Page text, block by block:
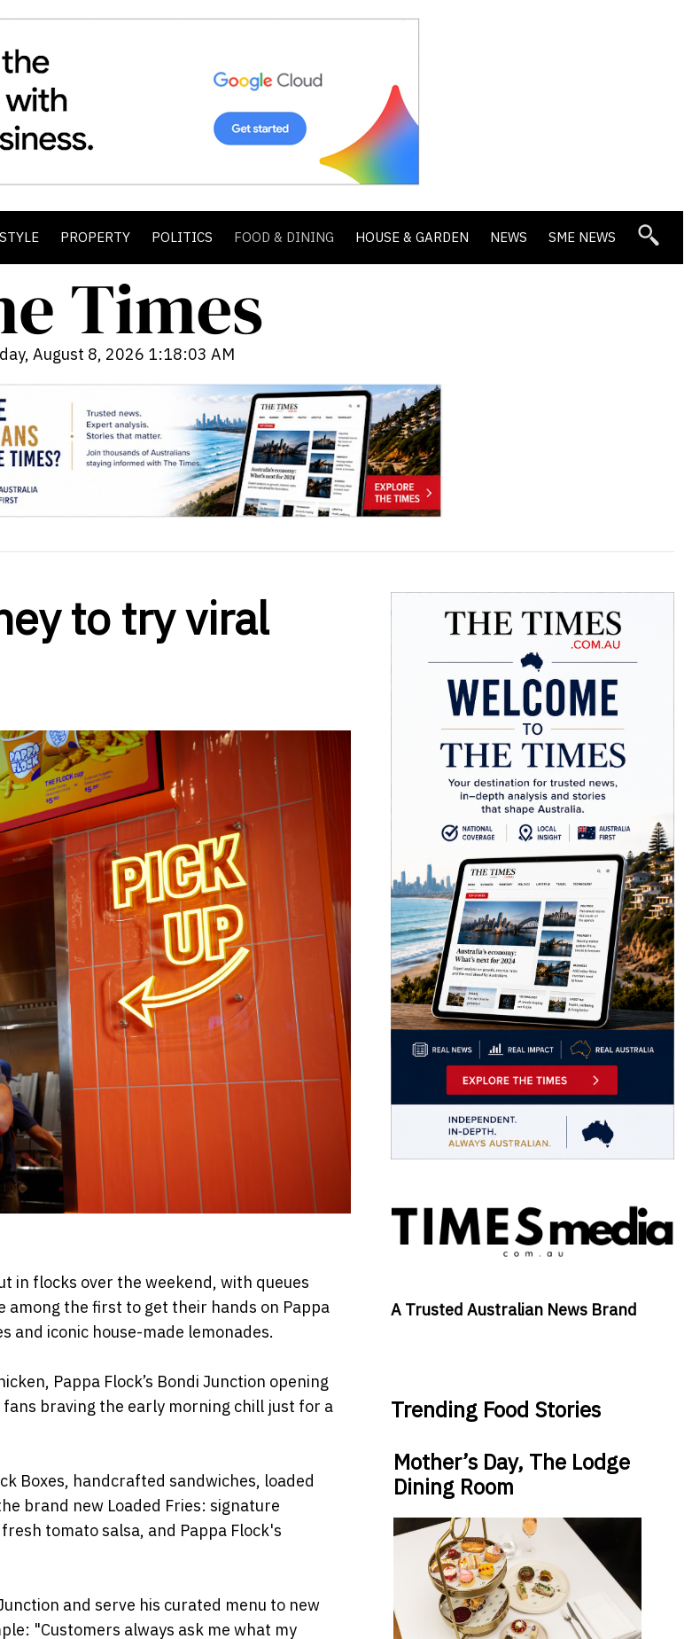
PROPERTY POLITICS FOOD & DINING HOUSE & GARDEN NEWS SME NEWS
August 8, 2026 1:18:05 AM
to try viral
in flocks over the weekend, with queues
the first to get their hands on Pappa
and iconic house-made lemonades.
Pappa Flock’s Bondi Junction opening
braving the early morning chill just for a
Boxes, handcrafted sandwiches, loaded
brand new Loaded Fries: signature
tomato salsa, and Pappa Flock's
and serve his curated menu to new
"Customers always ask me what my
A Trusted Australian News Brand
Trending Food Stories
Mother’s Day, The Lodge
Dining Room